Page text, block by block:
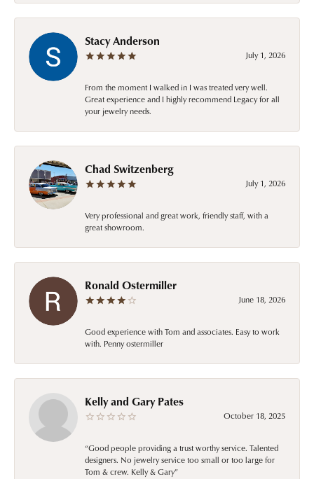
Stacy Anderson
July 1, 2026
From the moment I walked in I was treated very well.
Great experience and I highly recommend Legacy for all
your jewelry needs.
Chad Switzenberg
July 1, 2026
Very professional and great work, friendly staff, with a
great showroom.
Ronald Ostermiller
June 18, 2026
Good experience with Tom and associates. Easy to work
with. Penny ostermiller
Kelly and Gary Pates
October 18, 2025
“Good people providing a trust worthy service. Talented
designers. No jewelry service too small or too large for
Tom & crew. Kelly & Gary”